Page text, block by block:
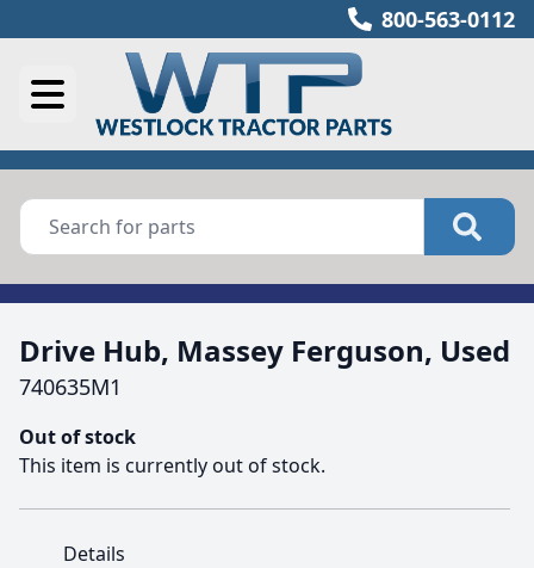
800-563-0112
Drive Hub, Massey Ferguson, Used
740635M1
Out of stock
This item is currently out of stock.
Details